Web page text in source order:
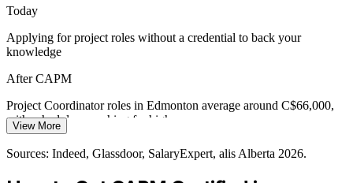
CAPM creates a shared project language
Building the Next Project Leaders
credential that starts junior staff on a clear path toward advanced
roles.
CAPM starts the path toward advanced roles
Sources: Daily Hive (Alberta's Top Employers 2026); Glassdoor,
Today
Applying for project roles without a credential to back your
knowledge
After CAPM
Project Coordinator roles in Edmonton average around C$66,000,
with schedulers reaching far higher
Today
View More
Sources: Indeed, Glassdoor, SalaryExpert, alis Alberta 2026.